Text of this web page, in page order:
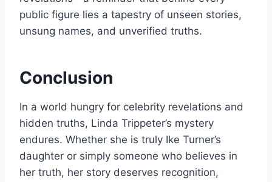
public figure lies a tapestry of unseen stories,
unsung names, and unverified truths.
Conclusion
In a world hungry for celebrity revelations and
hidden truths, Linda Trippeter’s mystery
endures. Whether she is truly Ike Turner’s
daughter or simply someone who believes in
her truth, her story deserves recognition,